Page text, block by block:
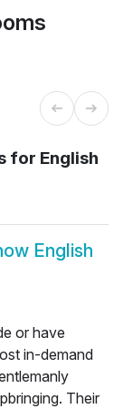
for English
English
or have
in-demand
Their